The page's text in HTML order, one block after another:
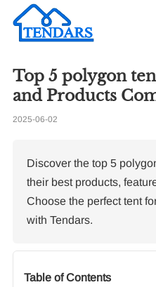
Top 5 polygon
and Products
2025-06-02
Discover the top 5
their best products,
Choose the perfect tent
with Tendars.
Table of Contents